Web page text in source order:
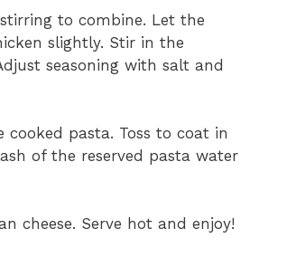
to combine. Let the
slightly. Stir in the
seasoning with salt and
pasta. Toss to coat in
of the reserved pasta water
cheese. Serve hot and enjoy!